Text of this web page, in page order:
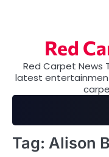
Red
Red Carpet News
latest
Tag: Alison